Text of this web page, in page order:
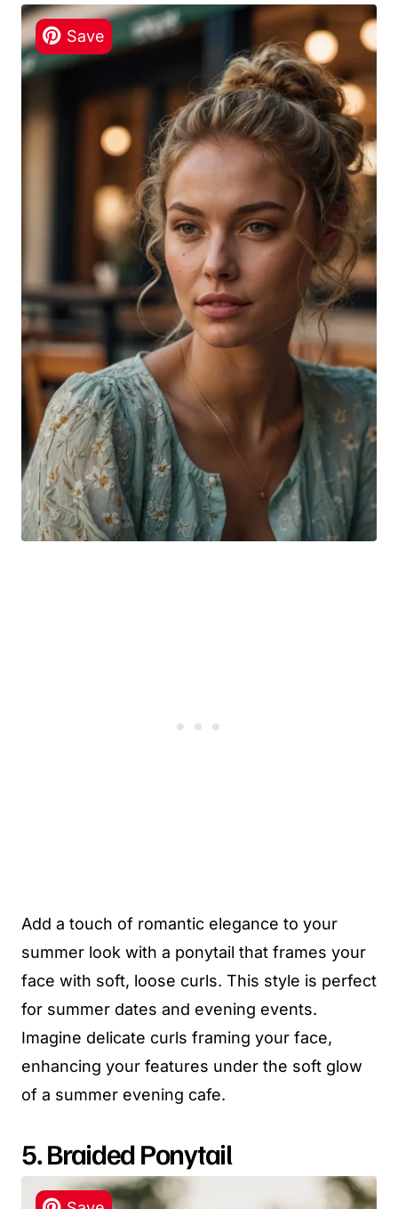
Add a touch of romantic elegance to your
summer look with a ponytail that frames your
face with soft, loose curls. This style is perfect
for summer dates and evening events.
Imagine delicate curls framing your face,
enhancing your features under the soft glow
of a summer evening cafe.
5. Braided Ponytail